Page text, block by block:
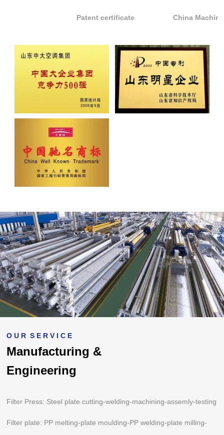
Patent certificate China Machinery
O U R S E R V I C E
Manufacturing &
Engineering
Filter Press: Steel plate cutting-welding-machining-assemly-testing
Filter plate: PP melting-plate moulding-PP welding-plate milling-